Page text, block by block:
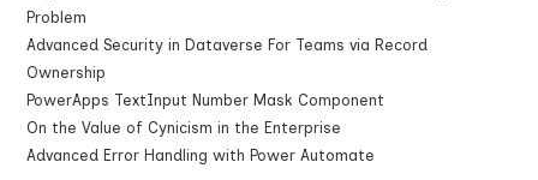
Problem
Advanced Security in Dataverse For Teams via Record
Ownership
PowerApps TextInput Number Mask Component
On the Value of Cynicism in the Enterprise
Advanced Error Handling with Power Automate